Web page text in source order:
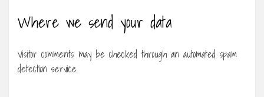
Where we send your data
Visitor comments may be checked through an automated spam
detection service.